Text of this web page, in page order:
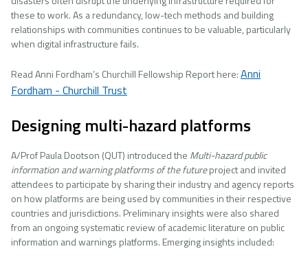
these to work. As a redundancy, low-tech methods and building
relationships with communities continues to be valuable, particularly
when digital infrastructure fails.
Read Anni Fordham’s Churchill Fellowship Report here:Anni
Fordham - Churchill Trust
Designing multi-hazard platforms
A/Prof Paula Dootson (QUT) introduced the Multi-hazard public
information and warning platforms of the futureproject and invited
attendees to participate by sharing their industry and agency reports
on how platforms are being used by communities in their respective
countries and jurisdictions. Preliminary insights were also shared
from an ongoing systematic review of academic literature on public
information and warnings platforms. Emerging insights included: